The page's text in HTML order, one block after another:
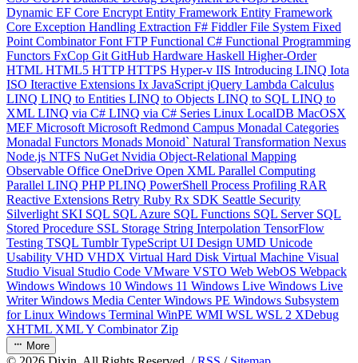
Dynamic EF Core Encrypt Entity Framework Entity Framework
Core Exception Handling Extraction F# FiddlerFile System Fixed
Point CombinatorFont FTPFunctional C# Functional Programming
Functors FxCop Git GitHub Hardware Haskell Higher-Order
HTML HTML5 HTTPHTTPS Hyper-v IIS Introducing LINQ Iota
ISO Iteractive Extensions Ix JavaScript jQuery Lambda Calculus
LINQ LINQ to Entities LINQ to Objects LINQ to SQL LINQ to
XML LINQ via C# LINQ via C# Series Linux LocalDB MacOSX
MEF Microsoft Microsoft Redmond Campus Monadal Categories
Monadal Functors Monads Monoid` Natural Transformation Nexus
Node.js NTFS NuGet Nvidia Object-Relational Mapping
Observable Office OneDrive Open XML Parallel Computing
Parallel LINQ PHPPLINQ PowerShell Process Profiling RAR
Reactive Extensions Retry Ruby Rx SDK Seattle Security
Silverlight SKI SQL SQL Azure SQL Functions SQL Server SQL
Stored Procedure SSL Storage String Interpolation TensorFlow
Testing TSQL TumblrTypeScript UI Design UMD Unicode
Usability VHD VHDX Virtual Hard Disk Virtual Machine Visual
Studio Visual Studio Code VMware VSTO Web WebOS Webpack
Windows Windows 10 Windows 11 Windows Live Windows Live
WriterWindows Media CenterWindows PE Windows Subsystem
for Linux Windows Terminal WinPE WMI WSL WSL 2 XDebug
XHTML XMLY Combinator Zip
More